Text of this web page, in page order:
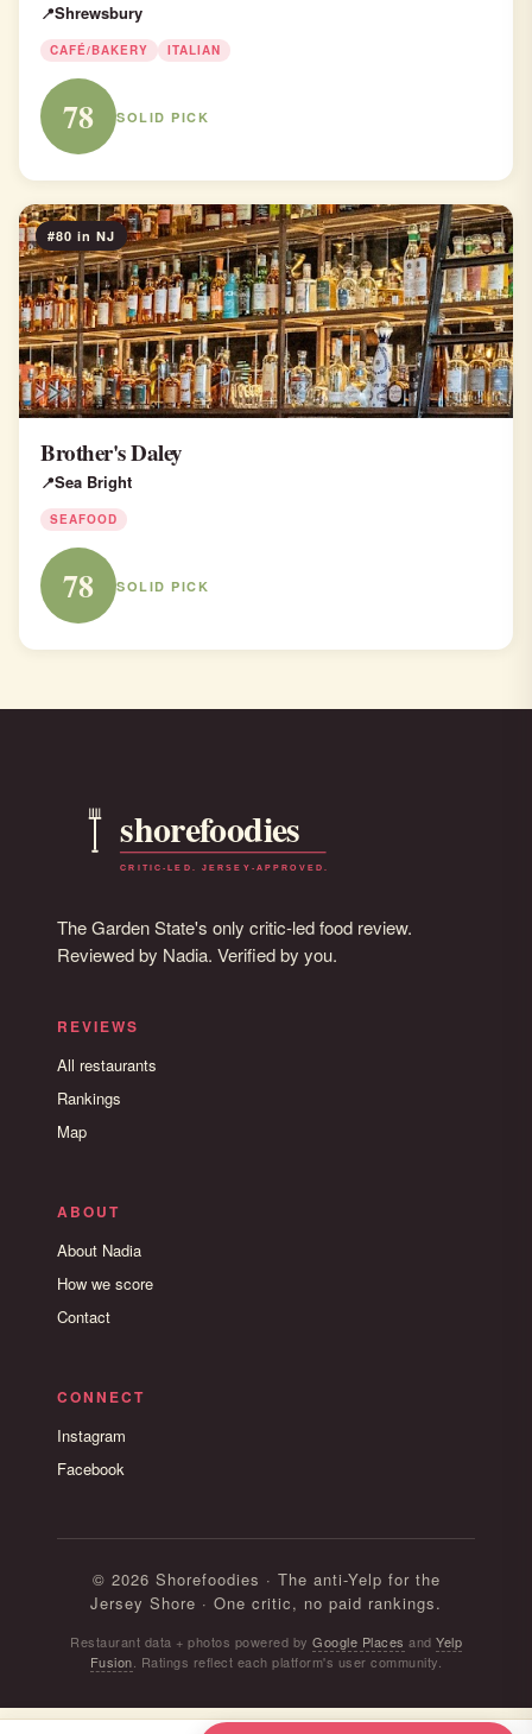
Shrewsbury
CAFÉ/BAKERY ITALIAN
78 SOLID PICK
#80 in NJ
Brother's Daley
Sea Bright
SEAFOOD
78 SOLID PICK
The Garden State's only critic-led food review.
Reviewed by Nadia. Verified by you.
REVIEWS
All restaurants
Rankings
Map
ABOUT
About Nadia
How we score
Contact
CONNECT
Instagram
Facebook
© 2026 Shorefoodies · The anti-Yelp for the
Jersey Shore · One critic, no paid rankings.
Restaurant data + photos powered by Google Places and Yelp
Fusion . Ratings reflect each platform's user community.